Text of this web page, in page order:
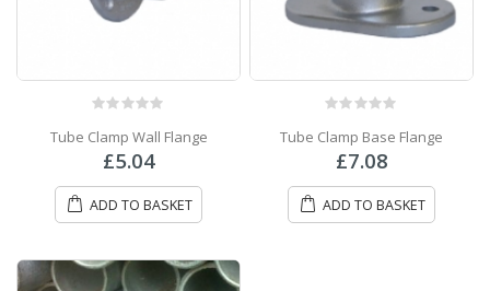
Tube Clamp Wall Flange
£5.04
ADD TO BASKET
Tube Clamp Base Flange
£7.08
ADD TO BASKET